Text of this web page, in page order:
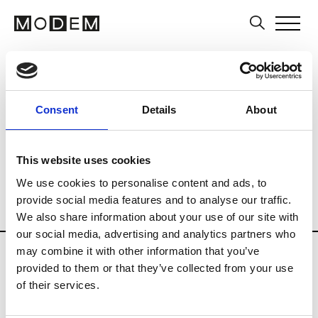
Consent Details About
This website uses cookies
We use cookies to personalise content and ads, to
provide social media features and to analyse our traffic.
We also share information about your use of our site with
our social media, advertising and analytics partners who
may combine it with other information that you’ve
provided to them or that they’ve collected from your use
of their services.
Art Schools Museums and
Country
Art Business
Curatorial practices
History of Art
Multi-field
Photography
Private Institutions
Public Institutions
Schools of Audiovisual
Visual Arts
Updates in progress